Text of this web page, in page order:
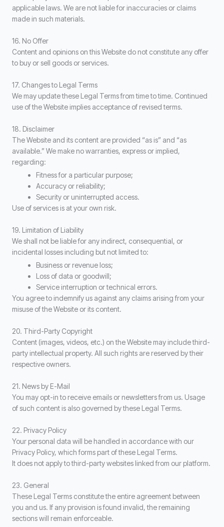
applicable laws. We are not liable for inaccuracies or claims
made in such materials.
16. No Offer
Content and opinions on this Website do not constitute any offer
to buy or sell goods or services.
17. Changes to Legal Terms
We may update these Legal Terms from time to time. Continued
use of the Website implies acceptance of revised terms.
18. Disclaimer
The Website and its content are provided “as is” and “as
available.” We make no warranties, express or implied,
regarding:
Fitness for a particular purpose;
Accuracy or reliability;
Security or uninterrupted access.
Use of services is at your own risk.
19. Limitation of Liability
We shall not be liable for any indirect, consequential, or
incidental losses including but not limited to:
Business or revenue loss;
Loss of data or goodwill;
Service interruption or technical errors.
You agree to indemnify us against any claims arising from your
misuse of the Website or its content.
20. Third-Party Copyright
Content (images, videos, etc.) on the Website may include third-
party intellectual property. All such rights are reserved by their
respective owners.
21. News by E-Mail
You may opt-in to receive emails or newsletters from us. Usage
of such content is also governed by these Legal Terms.
22. Privacy Policy
Your personal data will be handled in accordance with our
Privacy Policy, which forms part of these Legal Terms.
It does not apply to third-party websites linked from our platform.
23. General
These Legal Terms constitute the entire agreement between
you and us. If any provision is found invalid, the remaining
sections will remain enforceable.